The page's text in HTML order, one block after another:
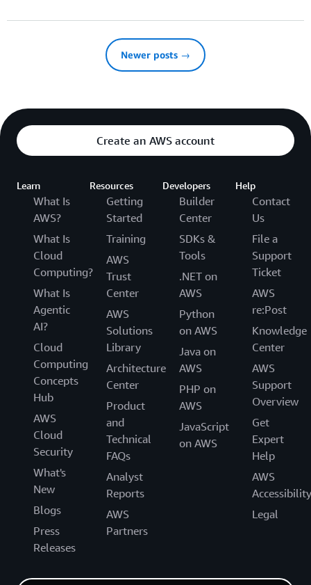
Newer posts →
Create an AWS account
Learn
What Is
AWS?
What Is
Cloud
Computing?
What Is
Agentic
AI?
Cloud
Computing
Concepts
Hub
AWS
Cloud
Security
What's
New
Blogs
Press
Releases
Resources
Getting
Started
Training
AWS
Trust
Center
AWS
Solutions
Library
Architecture
Center
Product
and
Technical
FAQs
Analyst
Reports
AWS
Partners
Developers
Builder
Center
SDKs &
Tools
.NET on
AWS
Python
on AWS
Java on
AWS
PHP on
AWS
JavaScript
on AWS
Help
Contact
Us
File a
Support
Ticket
AWS
re:Post
Knowledge
Center
AWS
Support
Overview
Get
Expert
Help
AWS
Accessibility
Legal